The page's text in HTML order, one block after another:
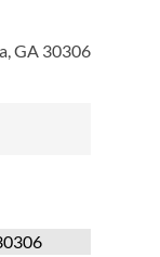
GA 30306